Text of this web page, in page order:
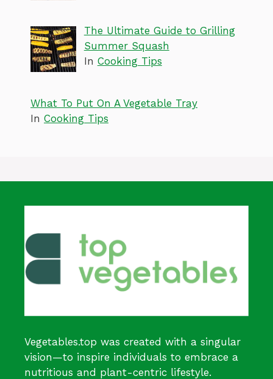
The Ultimate Guide to Grilling
Summer Squash
In Cooking Tips
What To Put On A Vegetable Tray
In Cooking Tips
Vegetables.top was created with a singular
vision—to inspire individuals to embrace a
nutritious and plant-centric lifestyle.